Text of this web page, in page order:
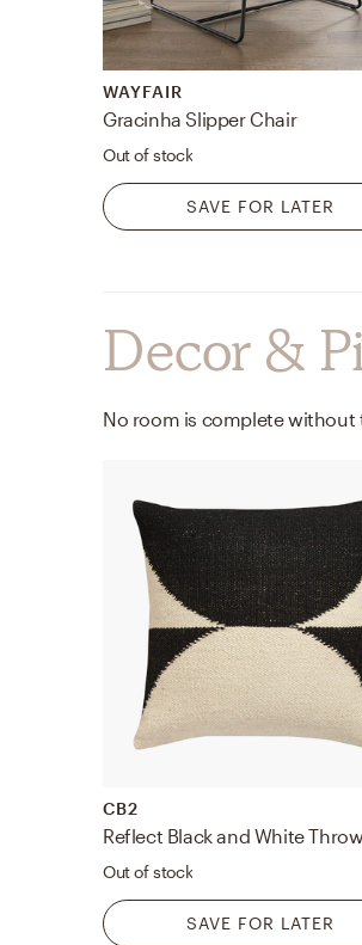
WAYFAIR
Gracinha Slipper Chair
Out of stock
SAVE FOR LATER
Decor &
CB2
Out of stock
SAVE FOR LATER